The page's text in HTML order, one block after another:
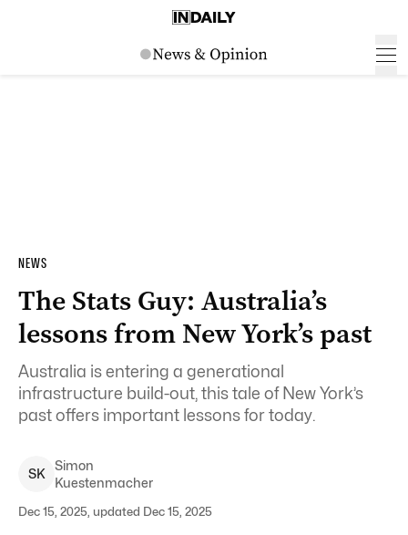
NEWS
The Stats Guy: Australia’s
lessons from New York’s past
Australia is entering a generational
infrastructure build-out, this tale of New York’s
past offers important lessons for today.
SK
Simon
Kuestenmacher
Dec 15, 2025, updated Dec 15, 2025